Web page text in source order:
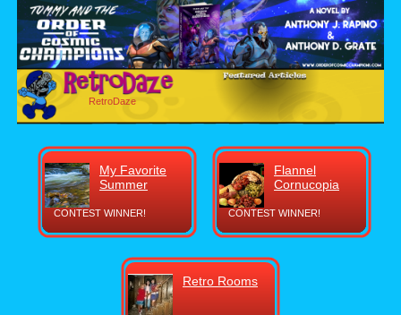
RetroDaze
CONTEST WINNER!
My Favorite
Summer
CONTEST WINNER!
Flannel
Cornucopia
Retro Rooms